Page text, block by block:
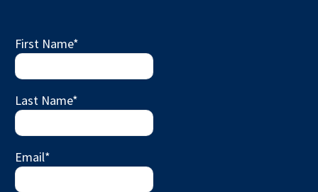
First Name*
Last Name*
Email*